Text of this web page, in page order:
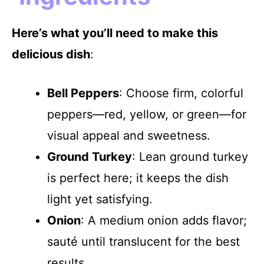
Here’s what you’ll need to make this
delicious dish:
Bell Peppers: Choose firm, colorful
peppers—red, yellow, or green—for
visual appeal and sweetness.
Ground Turkey: Lean ground turkey
is perfect here; it keeps the dish
light yet satisfying.
Onion: A medium onion adds flavor;
sauté until translucent for the best